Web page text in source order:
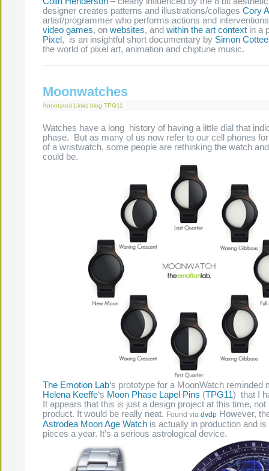
designer creates patterns and illustrations/collages Cory
artist/programmer who performs actions and
video games, on websites, and within the art context in a
Pixel , is an insightful short documentary by Simon Cottee
the world of pixel art, animation and chiptune music.
Moonwatches
Annotated Links blog TPG11
Watches have a long history of having a little dial that
phase. But as many of us now refer to our cell phones
of a wristwatch, some people are rethinking the watch
could be.
The Emotion Lab‘s prototype for a MoonWatch reminded
Helena Keeffe‘s Moon Phase Lapel Pins (TPG11) that I
It appears that this is just a design project at this time, not
product. It would be really neat. Found via dvdp However,
Astrodea Moon Age Watch is actually in production and
pieces a year. It’s a serious astrological device.